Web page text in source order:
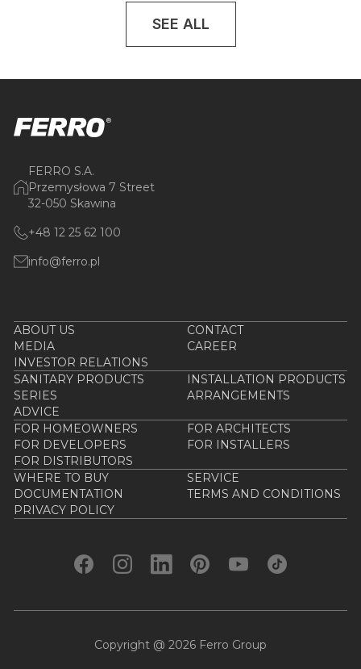
SEE ALL
FERRO S.A.
Przemysłowa 7 Street
32-050 Skawina
+48 12 25 62 100
info@ferro.pl
ABOUT US
CONTACT
MEDIA
CAREER
INVESTOR RELATIONS
SANITARY PRODUCTS
INSTALLATION PRODUCTS
SERIES
ARRANGEMENTS
ADVICE
FOR HOMEOWNERS
FOR ARCHITECTS
FOR DEVELOPERS
FOR INSTALLERS
FOR DISTRIBUTORS
WHERE TO BUY
SERVICE
DOCUMENTATION
TERMS AND CONDITIONS
PRIVACY POLICY
Copyright @ 2026 Ferro Group